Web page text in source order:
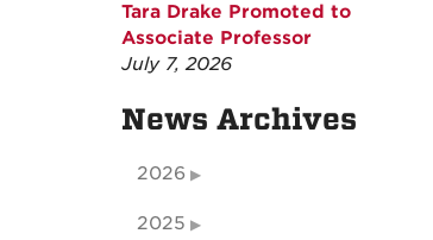
Tara Drake Promoted to
Associate Professor
July 7, 2026
News Archives
2026
2025